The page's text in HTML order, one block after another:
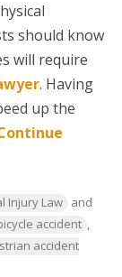
should know
will require
. Having
up the
Injury Law and
accident ,
accident